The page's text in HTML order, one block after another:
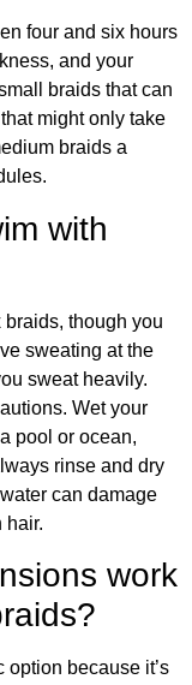
four and six hours
and your
braids that can
might only take
braids a
with
though you
sweating at the
sweat heavily.
Wet your
pool or ocean,
rinse and dry
can damage
hair.
work
because it’s